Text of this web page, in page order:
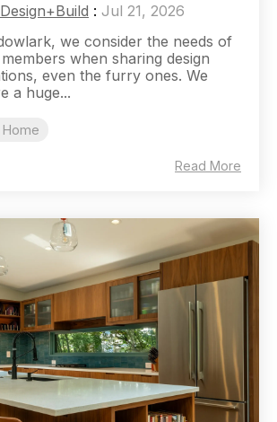
: Jul 21, 2026
we consider the needs of
when sharing design
even the furry ones. We
a huge...
Read More